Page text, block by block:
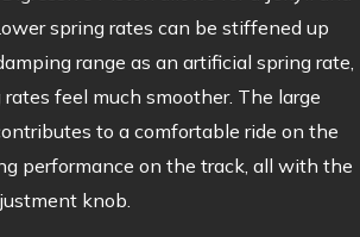
spring rates can be stiffened up
range as an artificial spring rate,
feel much smoother. The large
to a comfortable ride on the
performance on the track, all with the
knob.